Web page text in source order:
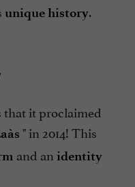
unique history.
that it proclaimed
" in 2014! This
and an identity